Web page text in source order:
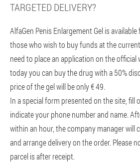
TARGETED DELIVERY?
AlfaGen Penis Enlargement Gel is
those who wish to buy funds at the
need to place an application on the official
today you can buy the drug with a 50%
price of the gel will be only € 49.
In a special form presented on the site, fill
indicate your phone number and name.
within an hour, the company manager will
and arrange delivery on the order. Please
parcel is after receipt.